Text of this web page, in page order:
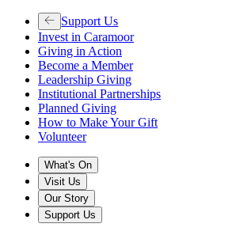
Support Us
Invest in Caramoor
Giving in Action
Become a Member
Leadership Giving
Institutional Partnerships
Planned Giving
How to Make Your Gift
Volunteer
What's On
Visit Us
Our Story
Support Us